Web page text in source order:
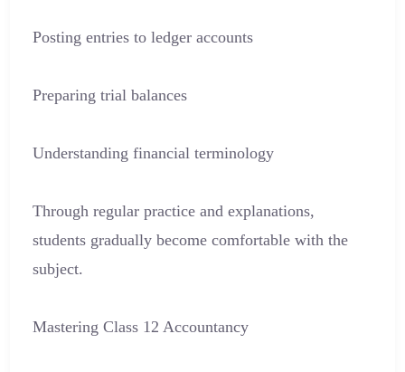
Posting entries to ledger accounts
Preparing trial balances
Understanding financial terminology
Through regular practice and explanations,
students gradually become comfortable with the
subject.
Mastering Class 12 Accountancy